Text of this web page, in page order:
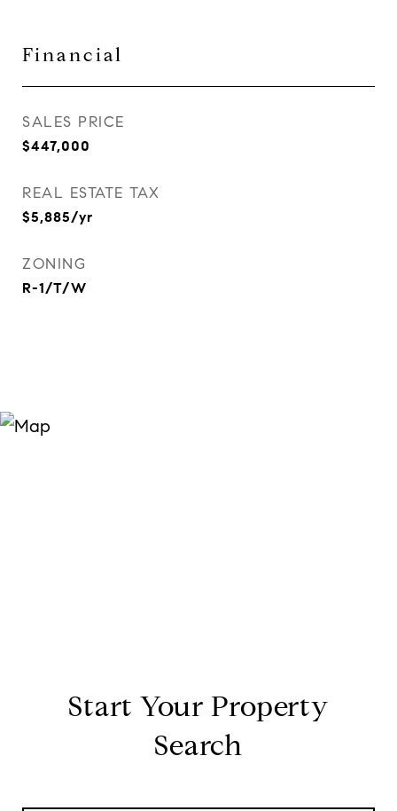
Financial
SALES PRICE
$447,000
REAL ESTATE TAX
$5,885/yr
ZONING
R-1/T/W
Start Your Property
Search